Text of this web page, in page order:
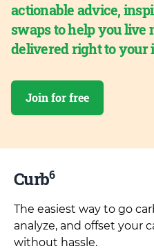
actionable advice,
swaps to help you live
delivered right to your
Join for free
Curb6
The easiest way to go
analyze, and offset your
without hassle.